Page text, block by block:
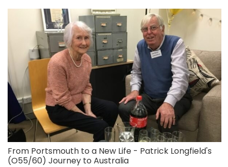
From Portsmouth to a New Life - Patrick Longfield's
(O55/60) Journey to Australia